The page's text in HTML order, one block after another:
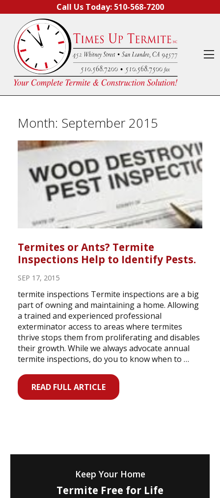
Call Us Today: 510-568-7200
Month: September 2015
Termites or Ants? Termite
Inspections Help to Identify Pests.
SEP 17, 2015
termite inspections Termite inspections are a big
part of owning and maintaining a home. Allowing
a trained and experienced professional
exterminator access to areas where termites
thrive stops them from proliferating and disables
their growth. While we always advocate annual
termite inspections, do you to know when to …
READ FULL ARTICLE
Keep Your Home
Termite Free for Life